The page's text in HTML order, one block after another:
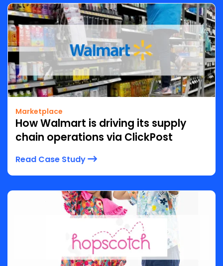
Marketplace
How Walmart is driving its supply
chain operations via ClickPost
Read Case Study